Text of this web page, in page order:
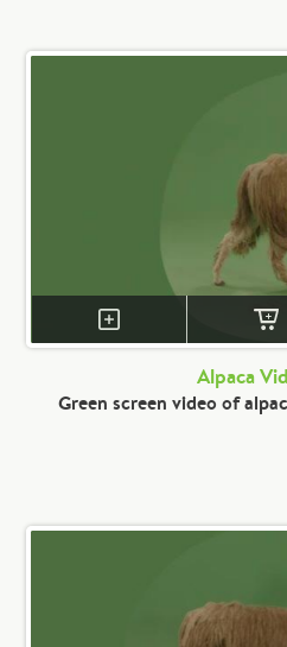
Alpaca
Green screen video of